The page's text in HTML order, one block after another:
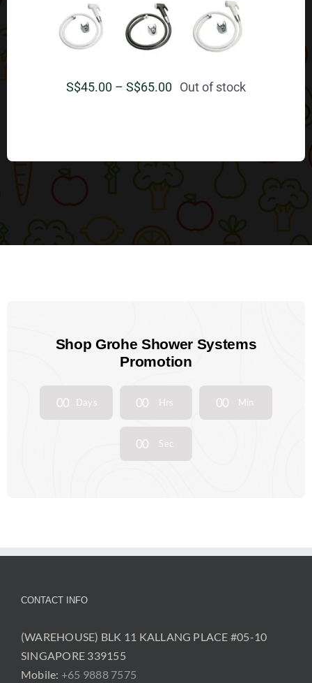
S$45.00 – S$65.00Price
Out of stock
Shop Grohe Shower Systems
Promotion
00 Days 00 Hrs 00 Min
00 Sec
CONTACT INFO
(WAREHOUSE) BLK 11 KALLANG PLACE #05-10
SINGAPORE 339155
Mobile: +65 9888 7575